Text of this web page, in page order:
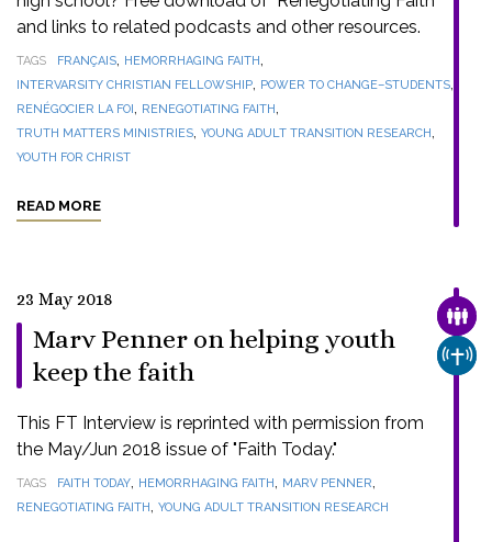
and links to related podcasts and other resources.
TAGS FRANÇAIS, HEMORRHAGING FAITH,
INTERVARSITY CHRISTIAN FELLOWSHIP, POWER TO CHANGE–STUDENTS,
RENÉGOCIER LA FOI, RENEGOTIATING FAITH,
TRUTH MATTERS MINISTRIES, YOUNG ADULT TRANSITION RESEARCH,
YOUTH FOR CHRIST
READ MORE
23 May 2018
Marv Penner on helping youth
keep the faith
This FT Interview is reprinted with permission from
the May/Jun 2018 issue of "Faith Today."
TAGS FAITH TODAY, HEMORRHAGING FAITH, MARV PENNER,
RENEGOTIATING FAITH, YOUNG ADULT TRANSITION RESEARCH